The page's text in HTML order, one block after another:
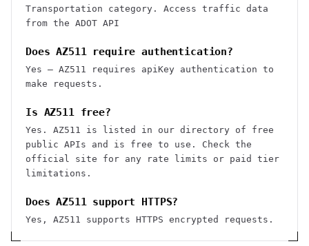
Transportation category. Access traffic data
from the ADOT API
Does AZ511 require authentication?
Yes — AZ511 requires apiKey authentication to
make requests.
Is AZ511 free?
Yes. AZ511 is listed in our directory of free
public APIs and is free to use. Check the
official site for any rate limits or paid tier
limitations.
Does AZ511 support HTTPS?
Yes, AZ511 supports HTTPS encrypted requests.